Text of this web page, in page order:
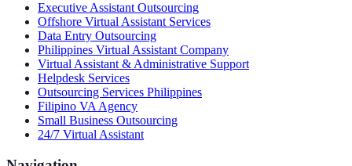
Executive Assistant Outsourcing
Offshore Virtual Assistant Services
Data Entry Outsourcing
Philippines Virtual Assistant Company
Virtual Assistant & Administrative Support
Helpdesk Services
Outsourcing Services Philippines
Filipino VA Agency
Small Business Outsourcing
24/7 Virtual Assistant